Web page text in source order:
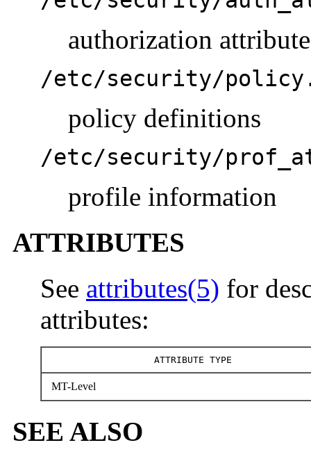
authorization
/etc/security/
policy definitions
/etc/security/
profile information
ATTRIBUTES
See attributes(5) for
attributes:
ATTRIBUTE TYPE
MT-Level
SEE ALSO